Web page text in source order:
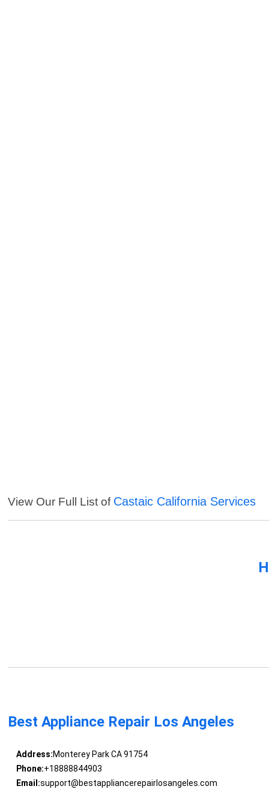
View Our Full List of Castaic California Services
Best Appliance Repair Los Angeles
Address:Monterey Park CA 91754
Phone:+18888844903
Email:support@bestappliancerepairlosangeles.com